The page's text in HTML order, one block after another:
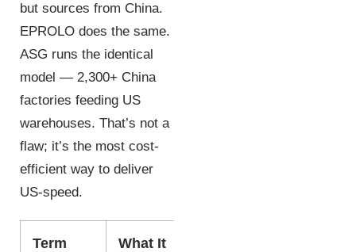
but sources from China.
EPROLO does the same.
ASG runs the identical
model — 2,300+ China
factories feeding US
warehouses. That’s not a
flaw; it’s the most cost-
efficient way to deliver
US-speed.
Term
What It